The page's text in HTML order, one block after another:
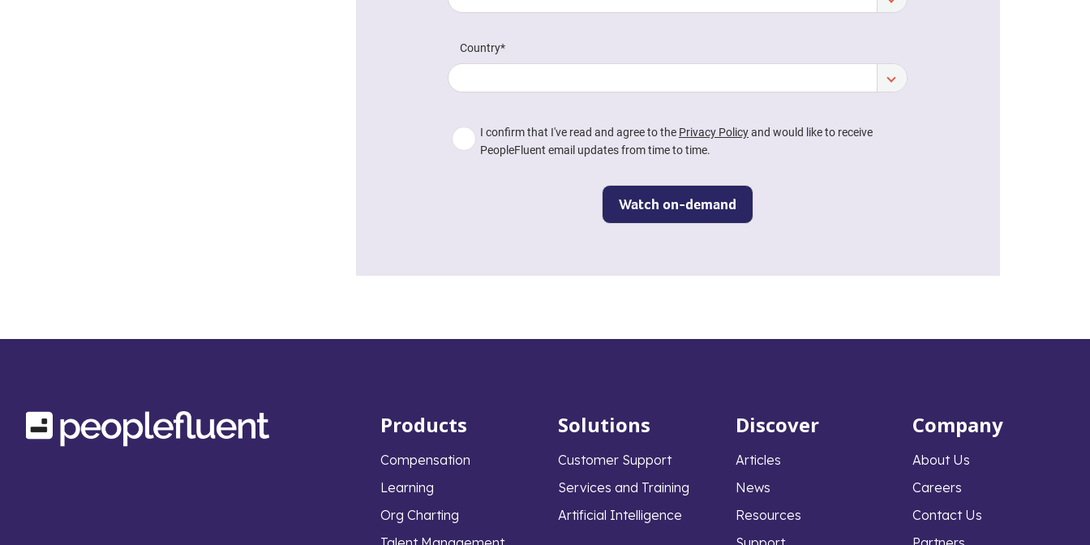
Products
Compensation
Learning
Org Charting
Solutions
Customer Support
Services and Training
Artificial Intelligence
Discover
Articles
News
Resources
Company
About Us
Careers
Contact Us